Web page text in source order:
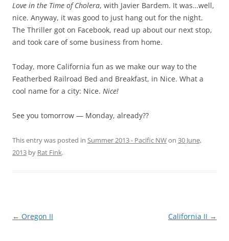
Love in the Time of Cholera, with Javier Bardem. It was…well,
nice. Anyway, it was good to just hang out for the night.
The Thriller got on Facebook, read up about our next stop,
and took care of some business from home.
Today, more California fun as we make our way to the
Featherbed Railroad Bed and Breakfast, in Nice. What a
cool name for a city: Nice. Nice!
See you tomorrow — Monday, already??
This entry was posted in Summer 2013 - Pacific NWon 30 June,
2013 by Rat Fink.
Post
← Oregon II California II →